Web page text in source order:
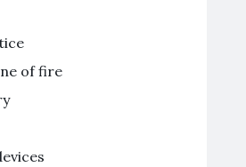
of fire